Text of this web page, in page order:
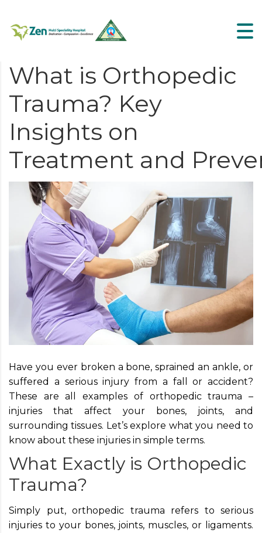
What is Orthopedic
Trauma? Key
Insights on
Treatment and
Have you ever broken a bone, sprained an ankle, or
suffered a serious injury from a fall or accident?
These are all examples of orthopedic trauma –
injuries that affect your bones, joints, and
surrounding tissues. Let’s explore what you need to
know about these injuries in simple terms.
What Exactly is Orthopedic
Trauma?
Simply put, orthopedic trauma refers to serious
injuries to your bones, joints, muscles, or ligaments.